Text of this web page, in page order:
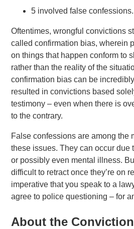
5 involved false confessions.
Oftentimes, wrongful convictions
called confirmation bias, wherein
on things that happen conform to
rather than the reality of the
confirmation bias can be
resulted in convictions based
testimony – even when there is
to the contrary.
False confessions are among the
these issues. They can occur due
or possibly even mental illness.
difficult to retract once they’re on
imperative that you speak to a
agree to police questioning – for
About the